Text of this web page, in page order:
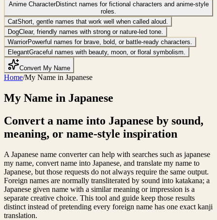
Anime CharacterDistinct names for fictional characters and anime-style
roles.
CatShort, gentle names that work well when called aloud.
DogClear, friendly names with strong or nature-led tone.
WarriorPowerful names for brave, bold, or battle-ready characters.
ElegantGraceful names with beauty, moon, or floral symbolism.
Convert My Name
Home/My Name in Japanese
My Name in Japanese
Convert a name into Japanese by sound,
meaning, or name-style inspiration
A Japanese name converter can help with searches such as japanese
my name, convert name into Japanese, and translate my name to
Japanese, but those requests do not always require the same output.
Foreign names are normally transliterated by sound into katakana; a
Japanese given name with a similar meaning or impression is a
separate creative choice. This tool and guide keep those results
distinct instead of pretending every foreign name has one exact kanji
translation.